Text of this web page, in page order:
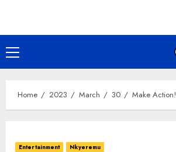
Home 2023 March 30 Make Action!
Entertainment Nkyeremu